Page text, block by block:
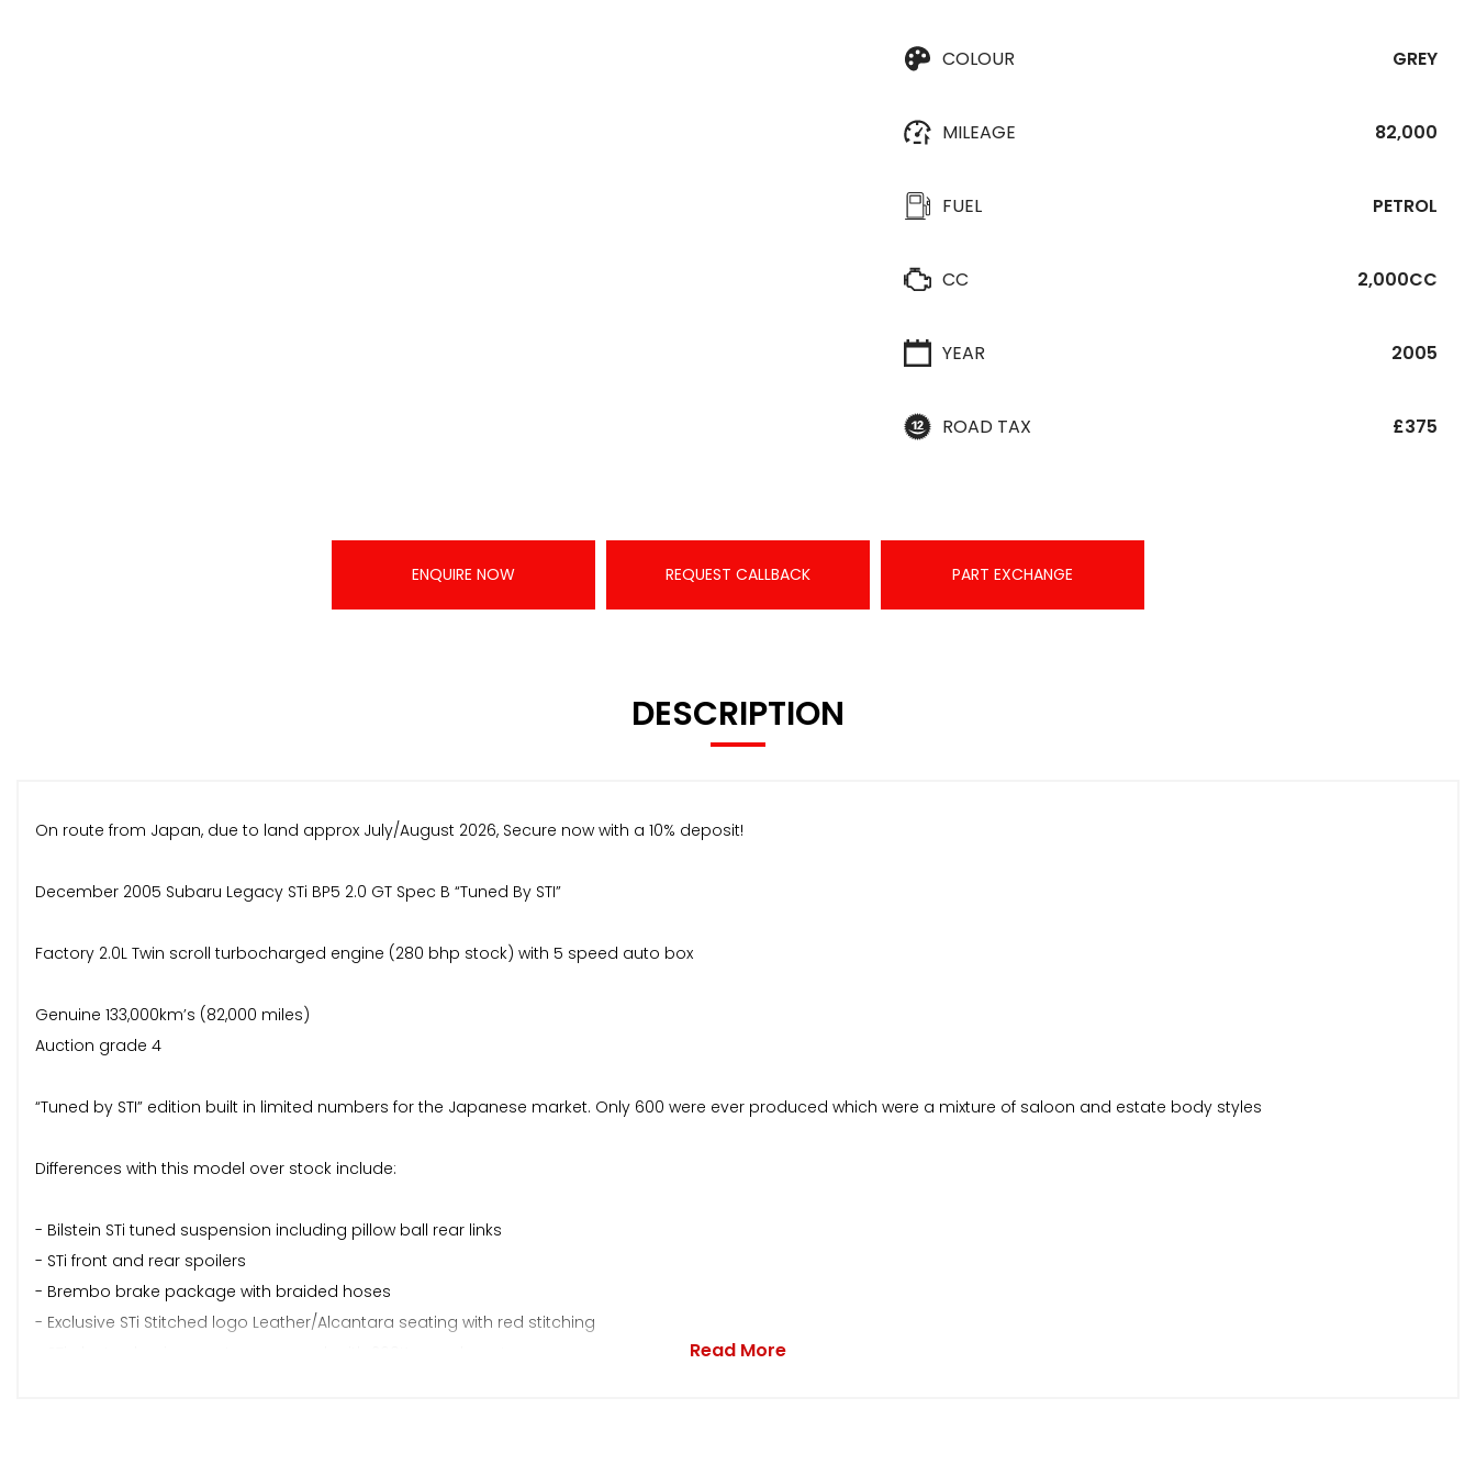
COLOUR GREY
MILEAGE 82,000
FUEL PETROL
CC 2,000CC
YEAR 2005
ROAD TAX £375
ENQUIRE NOW REQUEST CALLBACK PART EXCHANGE
DESCRIPTION
On route from Japan, due to land approx July/August 2026, Secure now with a 10% deposit!
December 2005 Subaru Legacy STi BP5 2.0 GT Spec B “Tuned By STI”
Factory 2.0L Twin scroll turbocharged engine (280 bhp stock) with 5 speed auto box
Genuine 133,000km’s (82,000 miles)
Auction grade 4
“Tuned by STI” edition built in limited numbers for the Japanese market. Only 600 were ever produced which were a mixture of saloon and estate body styles
Differences with this model over stock include:
- Bilstein STi tuned suspension including pillow ball rear links
- STi front and rear spoilers
- Brembo brake package with braided hoses
- Exclusive STi Stitched logo Leather/Alcantara seating with red stitching
Read More